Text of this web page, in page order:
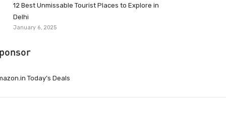
12 Best Unmissable Tourist Places to Explore in
Delhi
January 6, 2025
Today’s Deals